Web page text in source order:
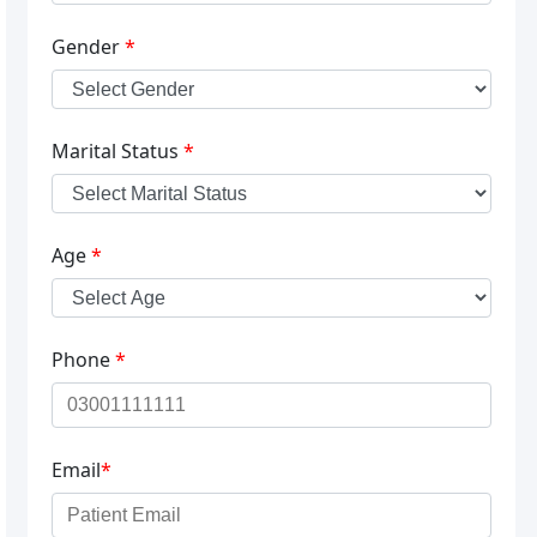
Gender*
Marital Status *
Age*
Phone*
Email*